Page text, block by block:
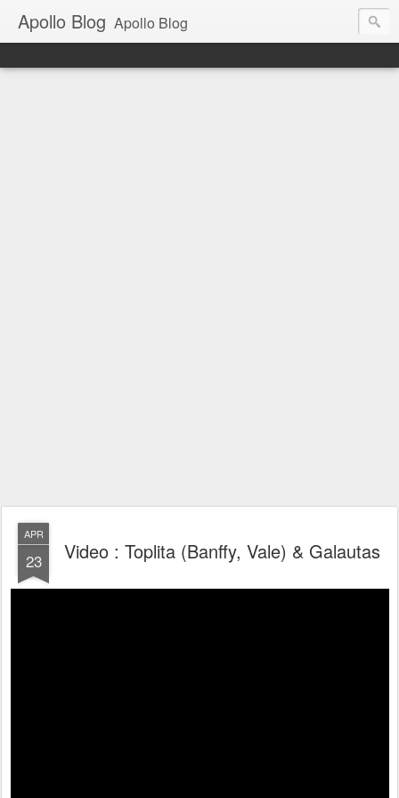
Apollo Blog Apollo Blog
APR
23 Video : Toplita (Banffy, Vale) & Galautas